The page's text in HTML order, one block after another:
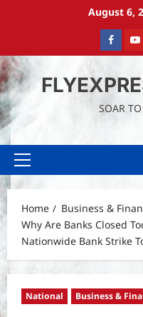
August 6,
Facebook
SOAR
Primary
Home
Business &
Why Are Banks Closed
Nationwide Bank Strike
National Business &